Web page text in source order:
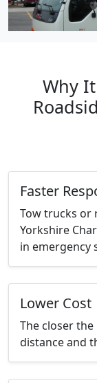
Why
Faster
Tow trucks or
Yorkshire
in emergency
Lower Cost
The closer
distance and